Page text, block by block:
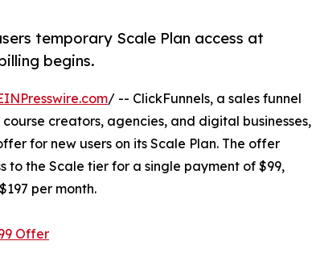
temporary Scale Plan access at
begins.
/ -- ClickFunnels, a sales funnel
creators, agencies, and digital businesses,
for new users on its Scale Plan. The offer
to the Scale tier for a single payment of $99,
per month.
Offer